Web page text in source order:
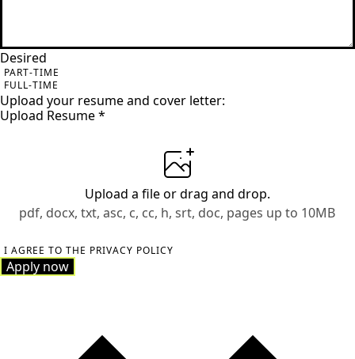
Desired
PART-TIME
FULL-TIME
Upload your resume and cover letter:
Upload Resume*
Upload a fileor drag and drop.
pdf, docx, txt, asc, c, cc, h, srt, doc, pages up to 10MB
I AGREE TO THE PRIVACY POLICY
Apply now